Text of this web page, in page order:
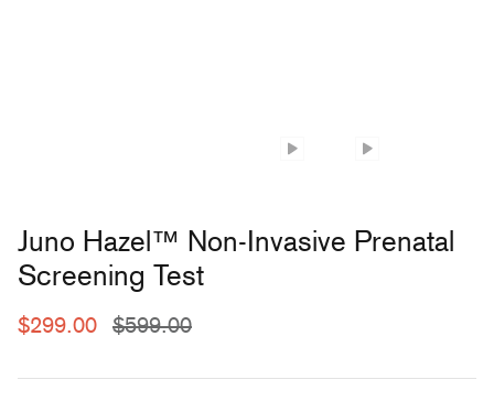
Juno Hazel™ Non-Invasive Prenatal
Screening Test
$299.00 $599.00